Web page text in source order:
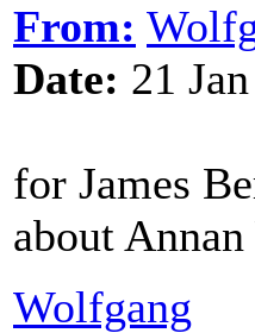
From:
Date: 21
for James
about Annan
Wolfgang